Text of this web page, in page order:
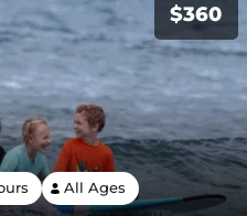
$360
All Ages